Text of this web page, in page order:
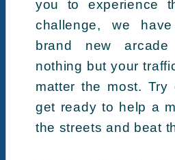
you to experience
challenge, we
brand new
nothing but your
matter the most. Try
get ready to help a
the streets and beat